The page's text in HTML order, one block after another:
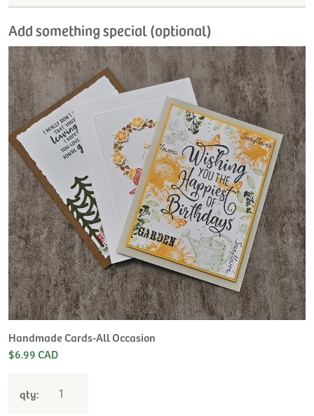
Add something special (optional)
Handmade Cards-All Occasion
$6.99 CAD
qty: